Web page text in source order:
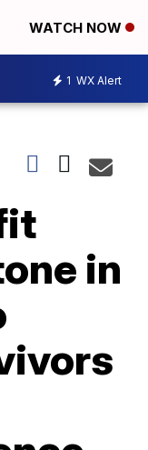
WATCH NOW
1 WX Alert
in